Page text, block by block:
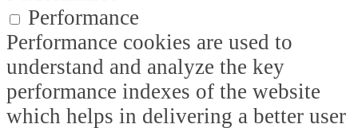
Performance
Performance cookies are used to
understand and analyze the key
performance indexes of the website
which helps in delivering a better user